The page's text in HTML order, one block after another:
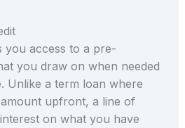
you access to a pre-
you draw on when needed
Unlike a term loan where
upfront, a line of
on what you have